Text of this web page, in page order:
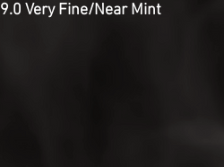
9.0 Very Fine/Near Mint